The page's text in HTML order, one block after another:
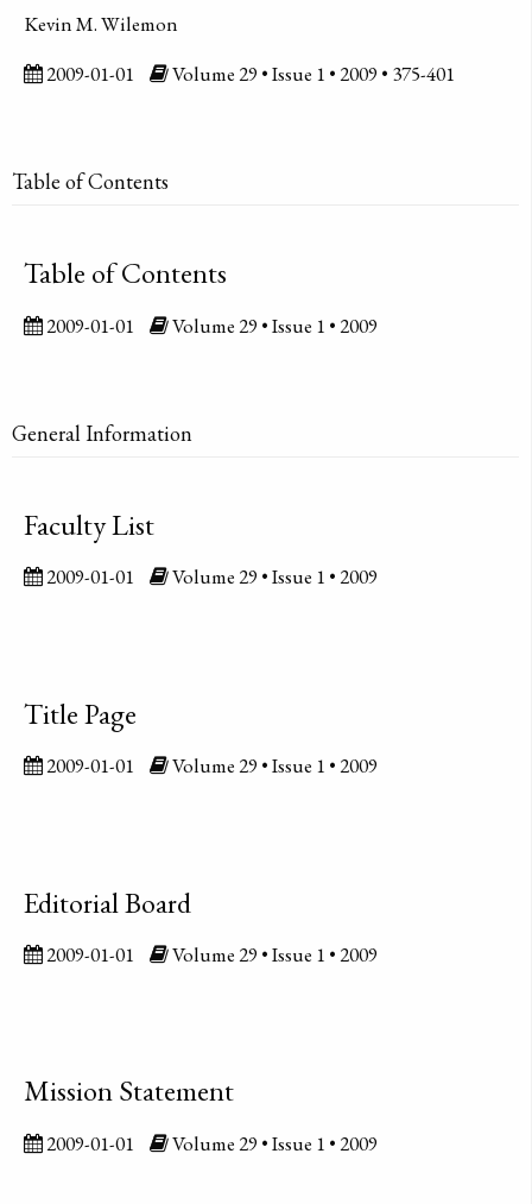
Kevin M. Wilemon
2009-01-01
Volume 29 • Issue 1 • 2009 • 375-401
Table of Contents
Table of Contents
2009-01-01 Volume 29 • Issue 1 • 2009
General Information
Faculty List
2009-01-01 Volume 29 • Issue 1 • 2009
Title Page
2009-01-01 Volume 29 • Issue 1 • 2009
Editorial Board
2009-01-01 Volume 29 • Issue 1 • 2009
Mission Statement
2009-01-01 Volume 29 • Issue 1 • 2009